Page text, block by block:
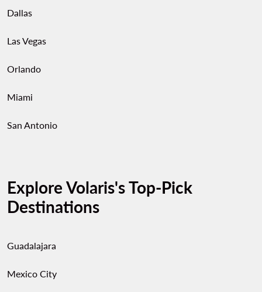
Dallas
Las Vegas
Orlando
Miami
San Antonio
Explore Volaris's Top-Pick
Destinations
Guadalajara
Mexico City